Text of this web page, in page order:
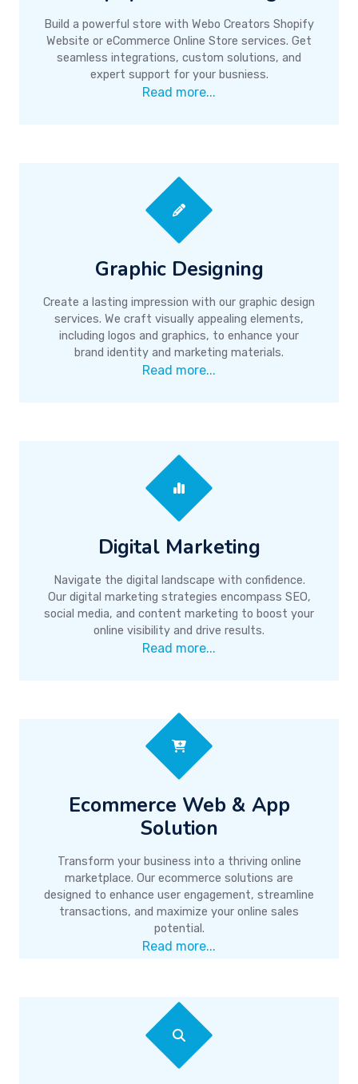
Build a powerful store with Webo Creators Shopify
Website or eCommerce Online Store services. Get
seamless integrations, custom solutions, and
expert support for your busniess.
Read more...
Graphic Designing
Create a lasting impression with our graphic design
services. We craft visually appealing elements,
including logos and graphics, to enhance your
brand identity and marketing materials.
Read more...
Digital Marketing
Navigate the digital landscape with confidence.
Our digital marketing strategies encompass SEO,
social media, and content marketing to boost your
online visibility and drive results.
Read more...
Ecommerce Web & App
Solution
Transform your business into a thriving online
marketplace. Our ecommerce solutions are
designed to enhance user engagement, streamline
transactions, and maximize your online sales
potential.
Read more...